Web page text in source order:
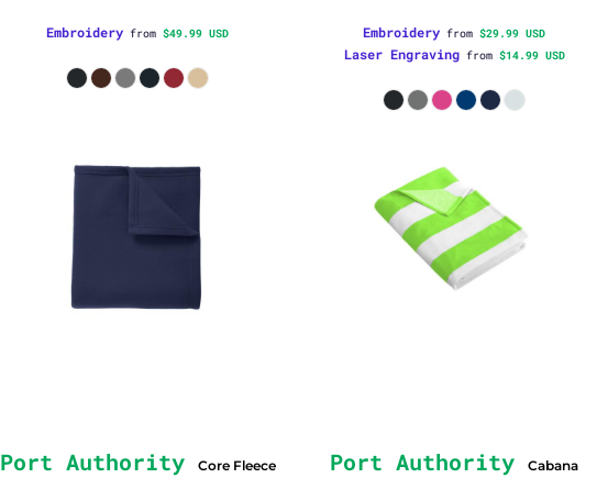
Embroidery from $49.99 USD Embroidery from $29.99 USD
Laser Engravingfrom $14.99 USD
Port Authority
Core Fleece
Port Authority
Cabana